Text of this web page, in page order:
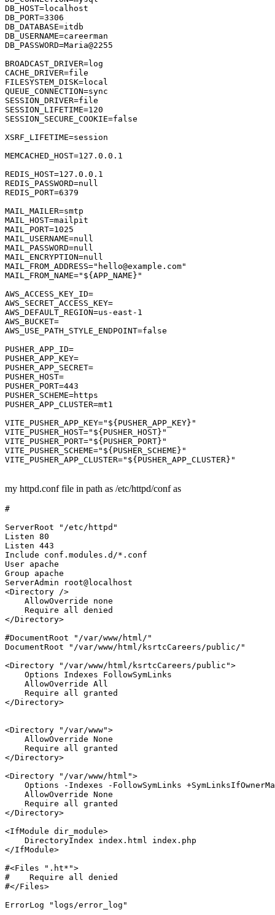
DB_HOST
DB_PORT=3306
DB_DATABASE
DB_USERNAME
DB_PASSWORD=Maria@2255
BROADCAST_DRIVER
CACHE_DRIVER
FILESYSTEM_DISK
QUEUE_CONNECTION
SESSION_DRIVER
SESSION_LIFETIME=120
SESSION_SECURE_COOKIE=false
XSRF_LIFETIME=session
MEMCACHED_HOST=127.0 . 0.1
REDIS_HOST=127.0 . 0.1
REDIS_PASSWORD
REDIS_PORT=6379
MAIL_MAILER
MAIL_HOST
MAIL_PORT=1025
MAIL_USERNAME
MAIL_PASSWORD
MAIL_ENCRYPTION
MAIL_FROM_ADDRESS="hello@example.com"
MAIL_FROM_NAME="${APP_NAME}"
AWS_ACCESS_KEY_ID
AWS_SECRET_ACCESS_KEY
AWS_DEFAULT_REGION=us-east- 1
AWS_BUCKET
AWS_USE_PATH_STYLE_ENDPOINT=false
PUSHER_APP_ID
PUSHER_APP_KEY
PUSHER_APP_SECRET
PUSHER_HOST
PUSHER_PORT=443
PUSHER_SCHEME
PUSHER_APP_CLUSTER=mt1
VITE_PUSHER_APP_KEY="${PUSHER_APP_KEY}"
VITE_PUSHER_HOST="${PUSHER_HOST}"
VITE_PUSHER_PORT="${PUSHER_PORT}"
VITE_PUSHER_SCHEME="${PUSHER_SCHEME}"
VITE_PUSHER_APP_CLUSTER="${PUSHER_APP_CLUSTER}"
my httpd.conf file in path as /etc/httpd/conf as
#
ServerRoot
"/etc/httpd"
Listen 80
Listen 443
Include
User
Group
ServerAdmin
<Directory />
AllowOverride none
Require
all
</Directory>
#DocumentRoot "/var/www/html/"
DocumentRoot
"/var/www/html/ksrtcCareers/public/"
<Directory
"/var/www/html/ksrtcCareers/public">
Options Indexes FollowSymLinks
AllowOverride All
Require
all
</Directory>
<Directory "/var/www">
AllowOverride None
Require
all
</Directory>
<Directory
"/var/www/html">
Options -Indexes -FollowSymLinks
AllowOverride None
Require
all
</Directory>
<IfModule dir_module>
DirectoryIndex
</IfModule>
#<Files ".ht*">
#    Require all denied
#</Files>
ErrorLog
"logs/error_log"